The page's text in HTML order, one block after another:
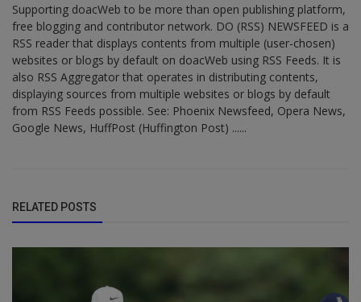
Supporting doacWeb to be more than open publishing platform,
free blogging and contributor network. DO (RSS) NEWSFEED is a
RSS reader that displays contents from multiple (user-chosen)
websites or blogs by default on doacWeb using RSS Feeds. It is
also RSS Aggregator that operates in distributing contents,
displaying sources from multiple websites or blogs by default
from RSS Feeds possible. See: Phoenix Newsfeed, Opera News,
Google News, HuffPost (Huffington Post) ......
RELATED POSTS